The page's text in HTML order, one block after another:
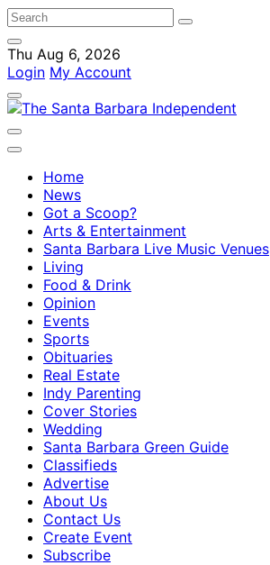
Thu Aug 6, 2026
Login My Account
Home
News
Got a Scoop?
Arts & Entertainment
Santa Barbara Live Music Venues
Living
Food & Drink
Opinion
Events
Sports
Obituaries
Real Estate
Indy Parenting
Cover Stories
Wedding
Santa Barbara Green Guide
Classifieds
Advertise
About Us
Contact Us
Create Event
Subscribe